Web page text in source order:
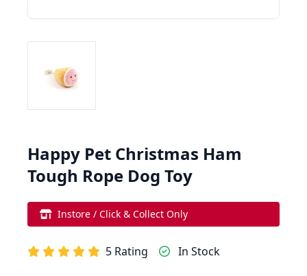
Happy Pet Christmas Ham
Tough Rope Dog Toy
Instore / Click & Collect Only
5 Rating In Stock